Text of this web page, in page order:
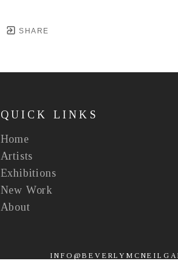
SHARE
QUICK LINKS
Home
Artists
Exhibitions
New Work
About